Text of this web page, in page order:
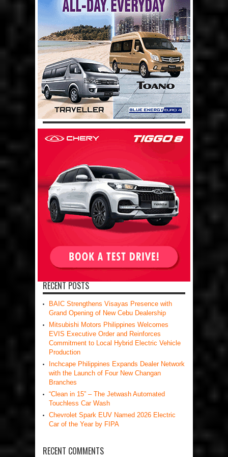
RECENT POSTS
BAIC Strengthens Visayas Presence with
Grand Opening of New Cebu Dealership
Mitsubishi Motors Philippines Welcomes
EVIS Executive Order and Reinforces
Commitment to Local Hybrid Electric Vehicle
Production
Inchcape Philippines Expands Dealer Network
with the Launch of Four New Changan
Branches
“Clean in 15” – The Jetwash Automated
Touchless Car Wash
Chevrolet Spark EUV Named 2026 Electric
Car of the Year by FIPA
RECENT COMMENTS